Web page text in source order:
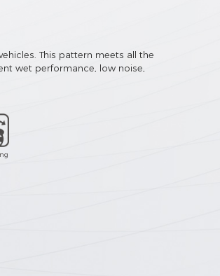
This pattern meets all the
wet performance, low noise,